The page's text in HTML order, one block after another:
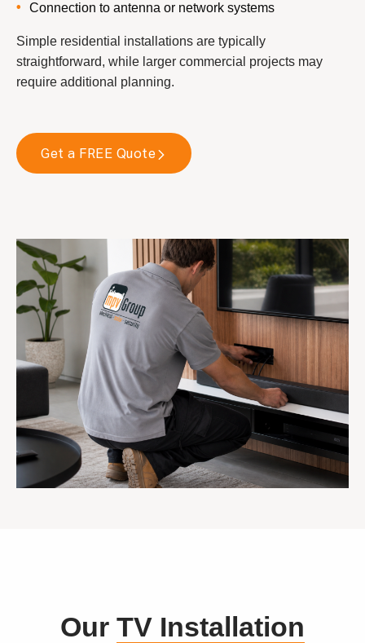
Connection to antenna or network systems
Simple residential installations are typically
straightforward, while larger commercial projects may
require additional planning.
Get a FREE Quote
Our TV Installation